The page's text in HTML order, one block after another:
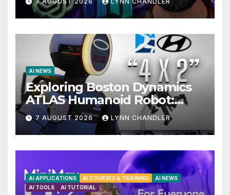
AI NEWS
Exploring Boston Dynamics
ATLAS Humanoid Robot:
Unveiling 5 Exciting
Upgrades in FLUX 3 AI Video
7 AUGUST 2026 LYNN CHANDLER
AI APPLICATIONS AI COURSES & TRAINING
AI NEWS
AI TOOLS
AI TUTORIAL